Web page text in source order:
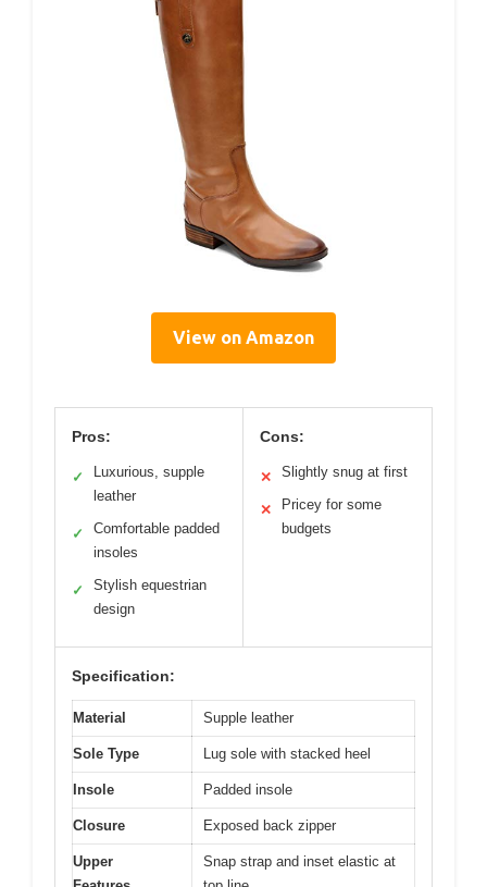
View on Amazon
Pros:
✓
Luxurious, supple
leather
✓
Comfortable padded
insoles
✓
Stylish equestrian
design
Cons:
✕ Slightly snug at first
✕
Pricey for some
budgets
Specification:
Material Supple leather
Sole Type Lug sole with stacked heel
Insole Padded insole
Closure Exposed back zipper
Upper
Snap strap and inset elastic at